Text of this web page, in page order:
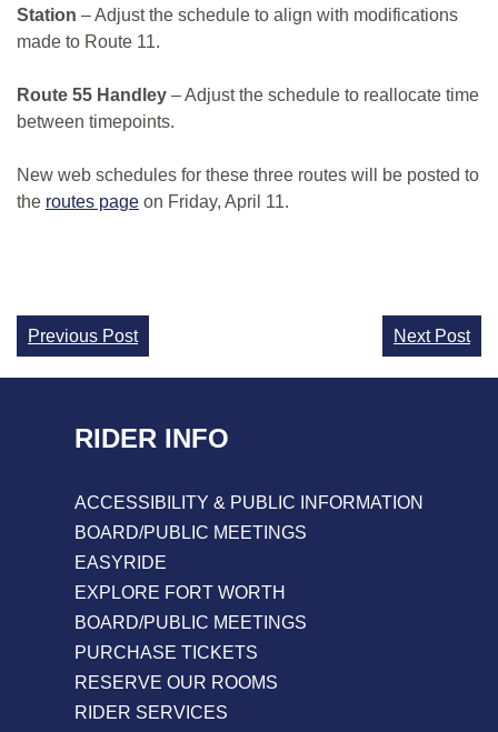
Station – Adjust the schedule to align with modifications
made to Route 11.
Route 55 Handley – Adjust the schedule to reallocate time
between timepoints.
New web schedules for these three routes will be posted to
the routes page on Friday, April 11.
Continue
Reading
Previous Post Next Post
RIDER INFO
ACCESSIBILITY & PUBLIC INFORMATION
BOARD/PUBLIC MEETINGS
EASYRIDE
EXPLORE FORT WORTH
BOARD/PUBLIC MEETINGS
PURCHASE TICKETS
RESERVE OUR ROOMS
RIDER SERVICES